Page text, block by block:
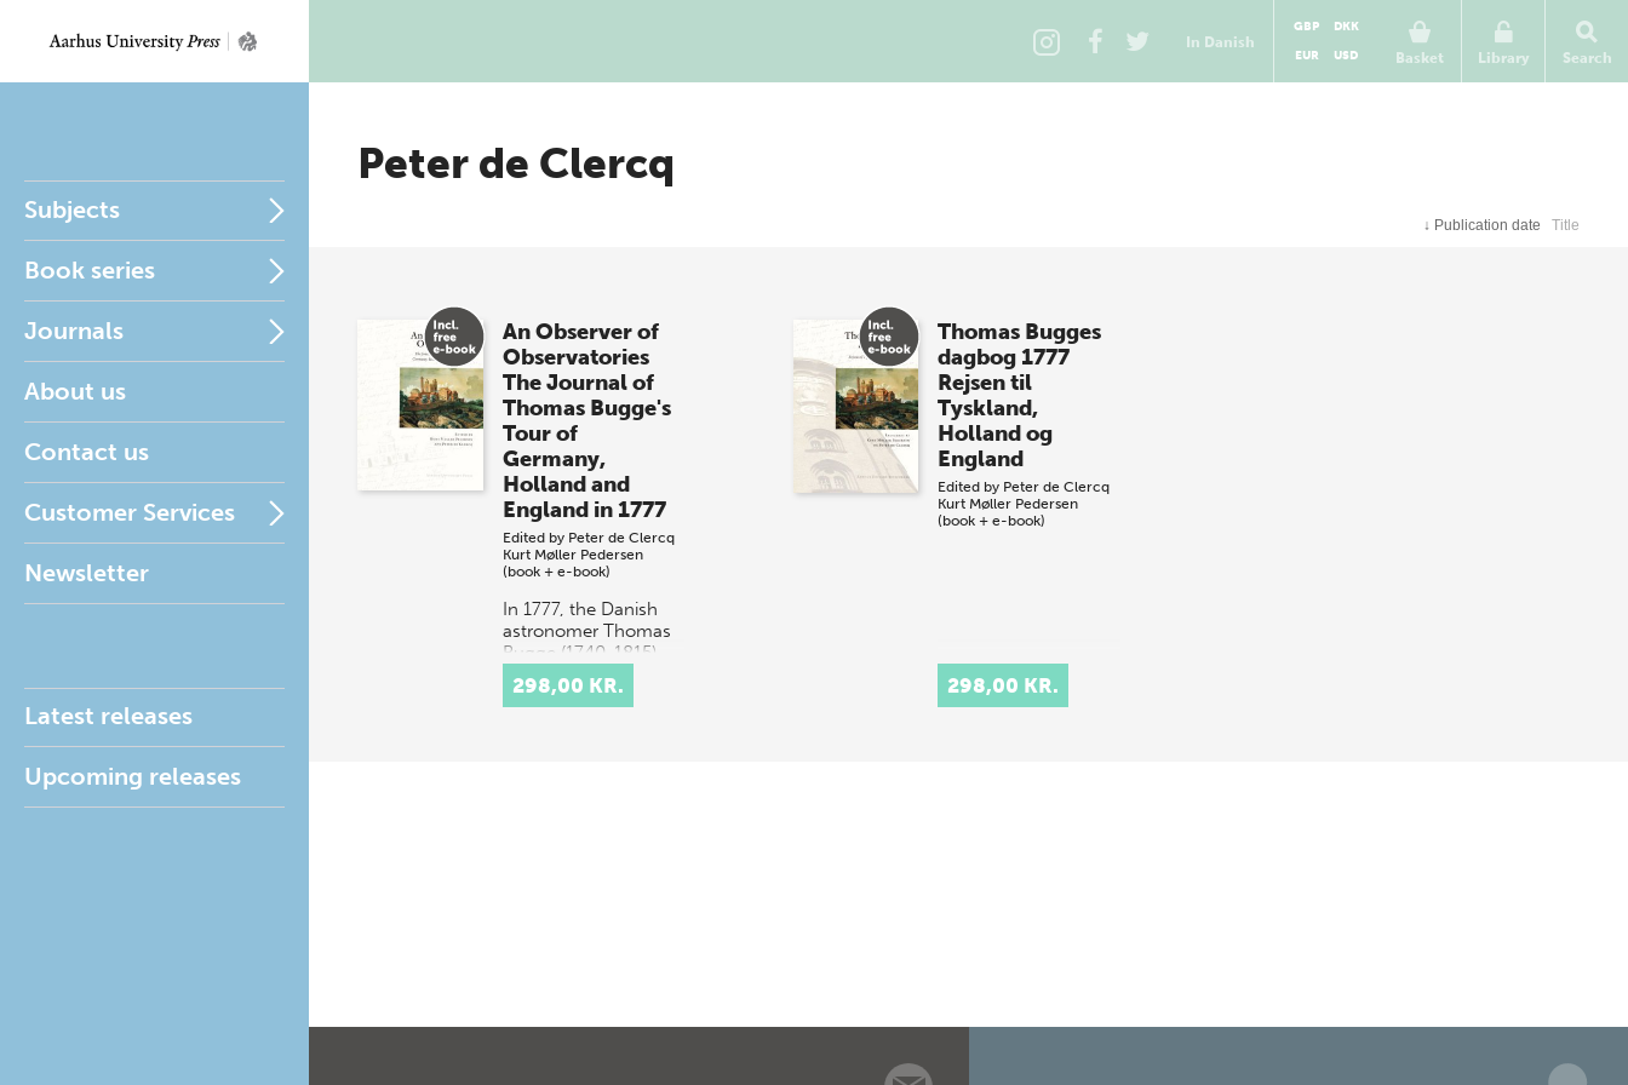
In Danish
Basket
GBP
DKK
EUR
USD Library Search
Subjects
Book series
Journals
About us
Contact us
Customer Services
Newsletter
Latest releases
Upcoming releases
Peter de Clercq
↓ Publication date Title
An Observer of
Observatories
The Journal of
Thomas Bugge's
Tour of
Germany,
Holland and
England in 1777
Edited by Peter de Clercq
Kurt Møller Pedersen
(book + e-book)
In 1777, the Danish
astronomer Thomas
Bugge (1740-1815)
was appointed
professor of
298,00 KR.
Thomas Bugges
dagbog 1777
Rejsen til
Tyskland,
Holland og
England
Edited by Peter de Clercq
Kurt Møller Pedersen
(book + e-book)
298,00 KR.